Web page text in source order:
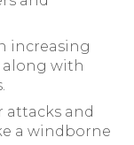
increasing
along with
attacks and
a windborne